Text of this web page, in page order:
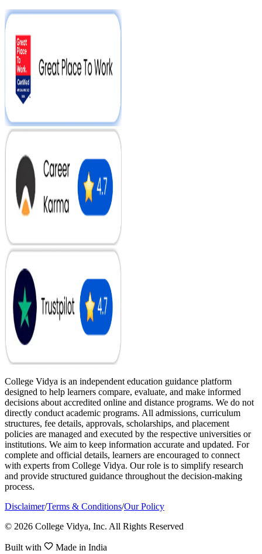
College Vidya is an independent education guidance platform
designed to help learners compare, evaluate, and make informed
decisions about accredited online and distance programs. We do not
directly conduct academic programs. All admissions, curriculum
structures, fee details, approvals, scholarships, and placement
policies are managed and executed by the respective universities or
institutions. We aim to keep information accurate and updated. For
complete and official details, learners are encouraged to connect
with experts from College Vidya. Our role is to simplify research
and provide structured guidance throughout the decision-making
process.
Disclaimer/Terms & Conditions/Our Policy
© 2026 College Vidya, Inc. All Rights Reserved
Built with Made in India